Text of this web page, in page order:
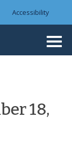
Accessibility
18,